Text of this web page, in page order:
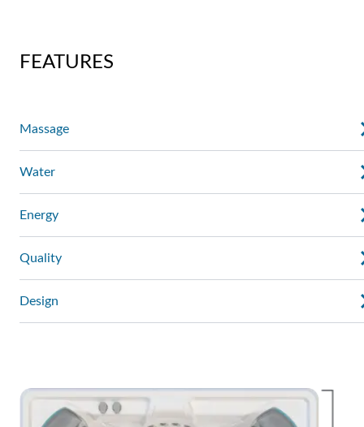
deep muscle massage. Personalize with ComfortControl®.
FEATURES
Massage
Water
Energy
Quality
Design